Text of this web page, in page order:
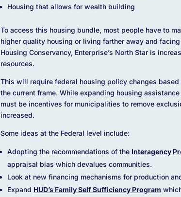
Housing that allows for wealth building
To access this housing bundle, most people have to
higher quality housing or living farther away and
Housing Conservancy, Enterprise’s North Star is
resources.
This will require federal housing policy changes
the current frame. While expanding housing
must be incentives for municipalities to remove
increased.
Some ideas at the Federal level include:
Adopting the recommendations of the Interagency
appraisal bias which devalues communities.
Look at new financing mechanisms for production
Expand HUD’s Family Self Sufficiency Program